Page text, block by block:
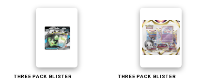
THREE PACK BLISTER THREE PACK BLISTER